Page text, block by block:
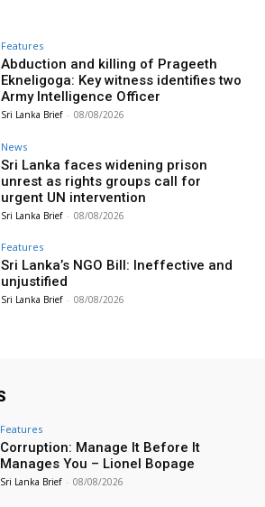
Features
Abduction and killing of Prageeth
Ekneligoga: Key witness identifies two
Army Intelligence Officer
Sri Lanka Brief - 08/08/2026
News
Sri Lanka faces widening prison
unrest as rights groups call for
urgent UN intervention
Sri Lanka Brief - 08/08/2026
Features
Sri Lanka’s NGO Bill: Ineffective and
unjustified
Sri Lanka Brief - 08/08/2026
Features
Corruption: Manage It Before It
Manages You – Lionel Bopage
Sri Lanka Brief - 08/08/2026